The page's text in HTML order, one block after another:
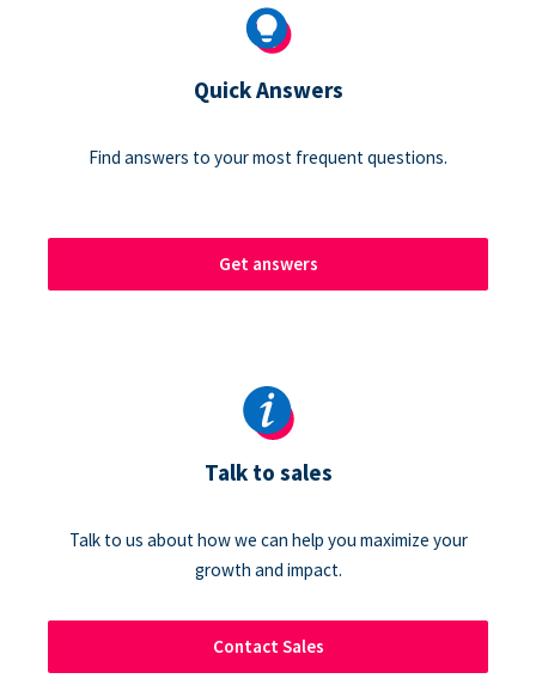
Quick Answers
Find answers to your most frequent questions.
Get answers
Talk to sales
Talk to us about how we can help you maximize your
growth and impact.
Contact Sales